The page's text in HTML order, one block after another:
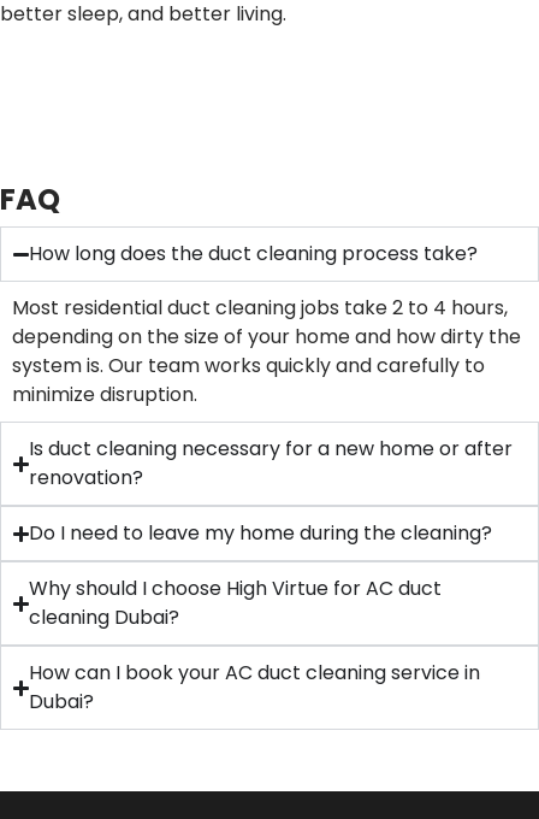
better sleep, and better living.
FAQ
How long does the duct cleaning process take?
Most residential duct cleaning jobs take 2 to 4 hours,
depending on the size of your home and how dirty the
system is. Our team works quickly and carefully to
minimize disruption.
Is duct cleaning necessary for a new home or after
renovation?
Do I need to leave my home during the cleaning?
Why should I choose High Virtue for AC duct
cleaning Dubai?
How can I book your AC duct cleaning service in
Dubai?